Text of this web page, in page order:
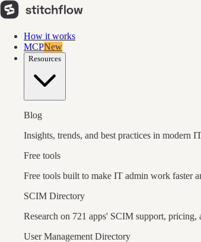
How it works
MCPNew
Resources
Blog
Insights, trends, and best practices in modern
Free tools
Free tools built to make IT admin work faster
SCIM Directory
Research on 721 apps' SCIM support,
User Management Directory